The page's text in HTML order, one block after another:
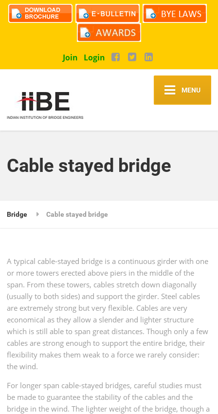
Join Login
MENU
Cable stayed bridge
Bridge Cable stayed bridge
A typical cable-stayed bridge is a continuous girder with one
or more towers erected above piers in the middle of the
span. From these towers, cables stretch down diagonally
(usually to both sides) and support the girder. Steel cables
are extremely strong but very flexible. Cables are very
economical as they allow a slender and lighter structure
which is still able to span great distances. Though only a few
cables are strong enough to support the entire bridge, their
flexibility makes them weak to a force we rarely consider:
the wind.
For longer span cable-stayed bridges, careful studies must
be made to guarantee the stability of the cables and the
bridge in the wind. The lighter weight of the bridge, though a